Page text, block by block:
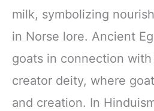
milk, symbolizing
in Norse lore. Ancient
goats in connection
creator deity, where
and creation. In